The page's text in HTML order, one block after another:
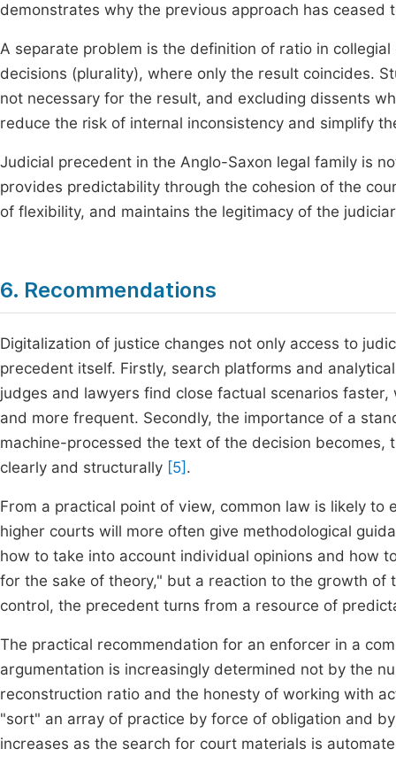
demonstrates why the previous approach has
A separate problem is the definition of ratio in
decisions (plurality), where only the result coincides.
not necessary for the result, and excluding dissents
reduce the risk of internal inconsistency and simplify
Judicial precedent in the Anglo-Saxon legal family is
provides predictability through the cohesion of the
of flexibility, and maintains the legitimacy of the
6. Recommendations
Digitalization of justice changes not only access to
precedent itself. Firstly, search platforms and
judges and lawyers find close factual scenarios
and more frequent. Secondly, the importance of a
machine-processed the text of the decision
clearly and structurally [5] .
From a practical point of view, common law is likely
higher courts will more often give methodological
how to take into account individual opinions and how
for the sake of theory," but a reaction to the growth
control, the precedent turns from a resource of
The practical recommendation for an enforcer in a
argumentation is increasingly determined not by the
reconstruction ratio and the honesty of working with
"sort" an array of practice by force of obligation and
increases as the search for court materials is